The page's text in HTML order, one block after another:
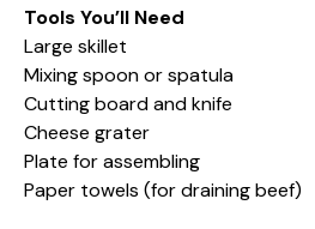
Tools You’ll Need
Large skillet
Mixing spoon or spatula
Cutting board and knife
Cheese grater
Plate for assembling
Paper towels (for draining beef)